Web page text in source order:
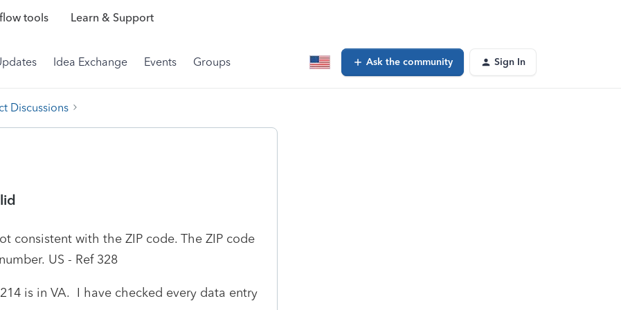
tools Learn & Support
Idea Exchange Events Groups Ask the community Sign In
Discussions
consistent with the ZIP code. The ZIP code
US - Ref 328
is in VA. I have checked every data entry